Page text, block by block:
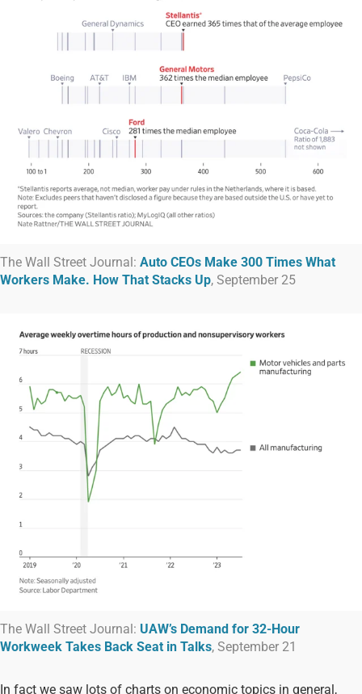
The Wall Street Journal: Auto CEOs Make 300 Times What
Workers Make. How That Stacks Up, September 25
The Wall Street Journal: UAW’s Demand for 32-Hour
Workweek Takes Back Seat in Talks, September 21
In fact we saw lots of charts on economic topics in general,